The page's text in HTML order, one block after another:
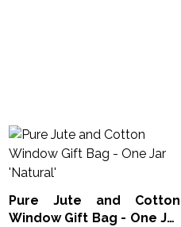
Pure Jute and Cotton
Window Gift Bag - One Jar